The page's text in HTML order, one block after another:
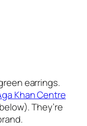
earrings.
Khan Centre
They’re